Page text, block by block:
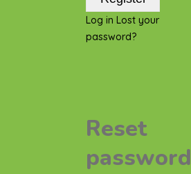
Log in Lost your
password?
Reset
password